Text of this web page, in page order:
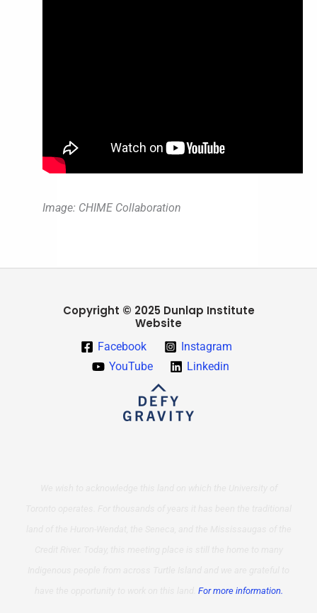
Image: CHIME Collaboration
Copyright © 2025 Dunlap Institute
Website
Facebook
Instagram
YouTube
Linkedin
For more information.